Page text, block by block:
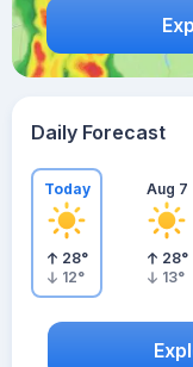
Daily Forecast
Today
28°
12°
Aug 7
28°
13°